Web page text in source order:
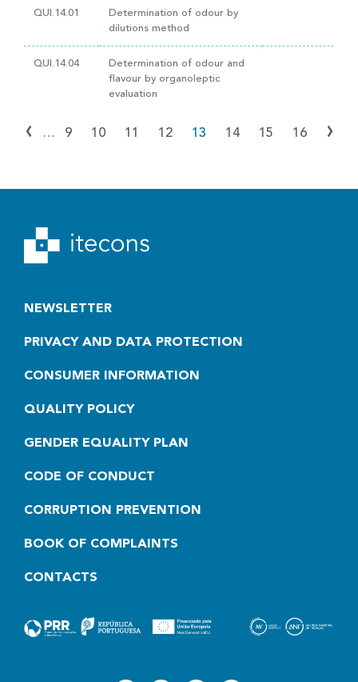
QUI.14.01
Determination of odour by
dilutions method
QUI.14.04
Determination of odour and
flavour by organoleptic
evaluation
‹ … 9 10 11 12 13 14 15 16 ›
NEWSLETTER
PRIVACY AND DATA PROTECTION
CONSUMER INFORMATION
QUALITY POLICY
GENDER EQUALITY PLAN
CODE OF CONDUCT
CORRUPTION PREVENTION
BOOK OF COMPLAINTS
CONTACTS